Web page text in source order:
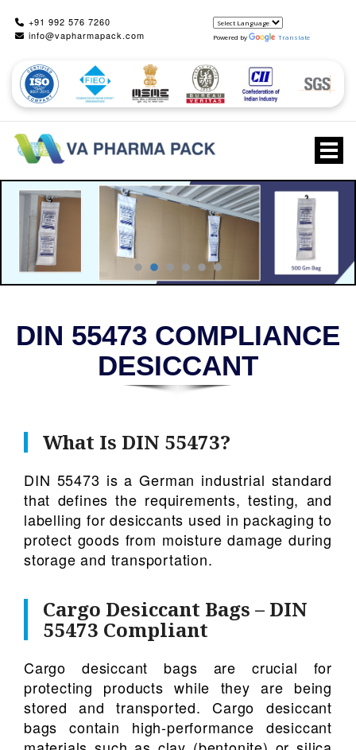
+91 992 576 7260
info@vapharmapack.com
Powered by Translate
DIN 55473 COMPLIANCE
DESICCANT
What Is DIN 55473?
DIN 55473 is a German industrial standard
that defines the requirements, testing, and
labelling for desiccants used in packaging to
protect goods from moisture damage during
storage and transportation.
Cargo Desiccant Bags – DIN
55473 Compliant
Cargo desiccant bags are crucial for
protecting products while they are being
stored and transported. Cargo desiccant
bags contain high-performance desiccant